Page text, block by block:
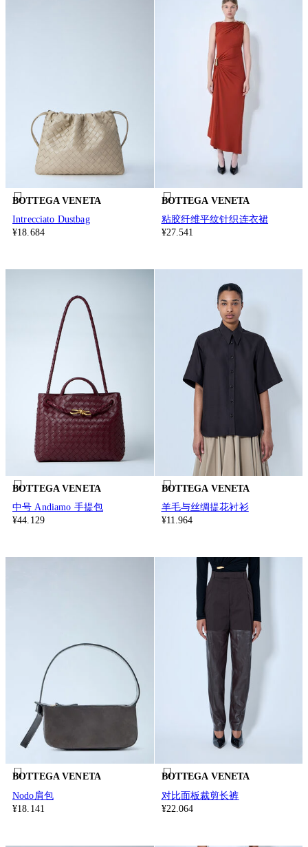
BOTTEGA VENETA
Intrecciato Dustbag
¥18.684
BOTTEGA VENETA
粘胶纤维平纹针织连衣裙
¥27.541
BOTTEGA VENETA
中号 Andiamo 手提包
¥44.129
BOTTEGA VENETA
羊毛与丝绸提花衬衫
¥11.964
BOTTEGA VENETA
Nodo肩包
¥18.141
BOTTEGA VENETA
对比面板裁剪长裤
¥22.064